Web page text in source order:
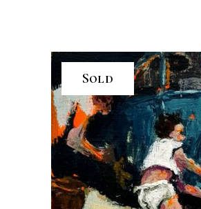
Sold
READ MORE